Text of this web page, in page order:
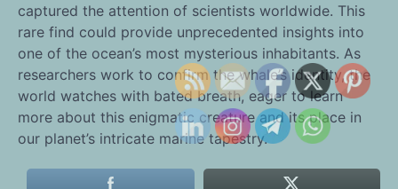
captured the attention of scientists worldwide. This
rare find could provide unprecedented insights into
one of the ocean’s most mysterious inhabitants. As
researchers work to confirm the whale’s identity, the
world watches with bated breath, eager to learn
more about this enigmatic creature and its place in
our planet’s intricate marine tapestry.